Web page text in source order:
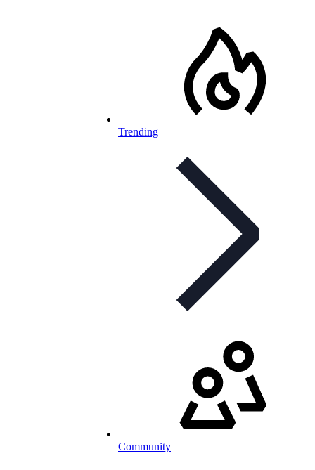
Trending
Community